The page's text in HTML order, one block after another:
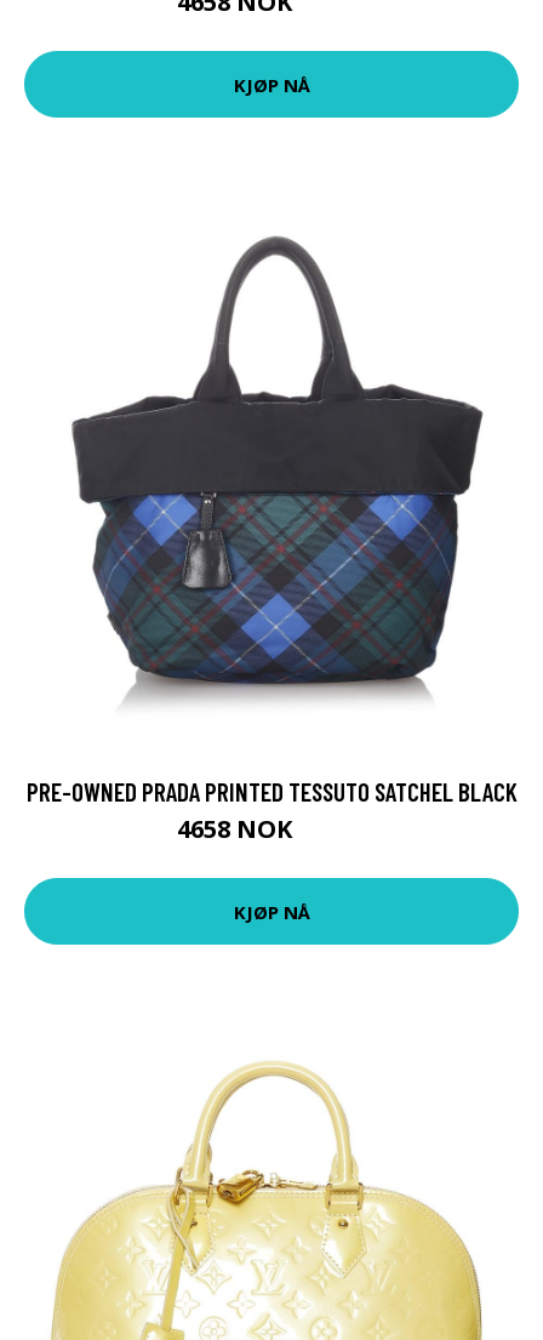
KJØP NÅ
PRE-OWNED PRADA PRINTED TESSUTO SATCHEL BLACK
4658 NOK
KJØP NÅ